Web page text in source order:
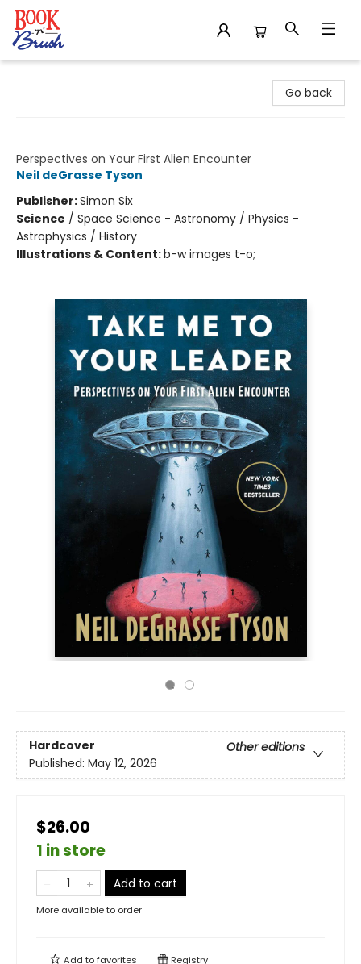
Go back
Perspectives on Your First Alien Encounter
Neil deGrasse Tyson
Publisher:Simon Six
Science / Space Science - Astronomy / Physics -
Astrophysics / History
Illustrations & Content:b-w images t-o;
Hardcover
Other editions
Published: May 12, 2026
$26.00
1 in store
Add to cart
More available to order
Add tofavorites Registry